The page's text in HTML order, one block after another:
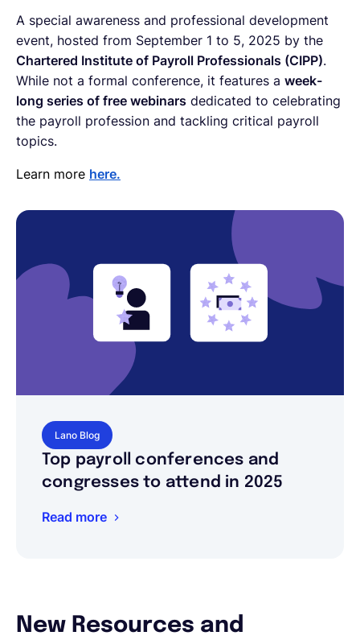
A special awareness and professional development
event, hosted from September 1 to 5, 2025 by the
Chartered Institute of Payroll Professionals (CIPP).
While not a formal conference, it features a week-
long series of free webinars dedicated to celebrating
the payroll profession and tackling critical payroll
topics.
Learn more here.
Lano Blog
Top payroll conferences and
congresses to attend in 2025
Read more
New Resources and